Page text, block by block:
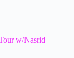
w/Nasrid